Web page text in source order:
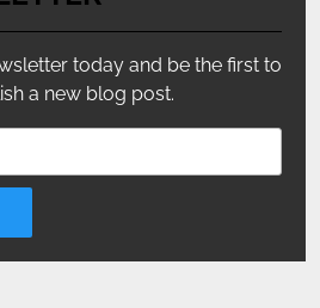
today and be the first to
a new blog post.